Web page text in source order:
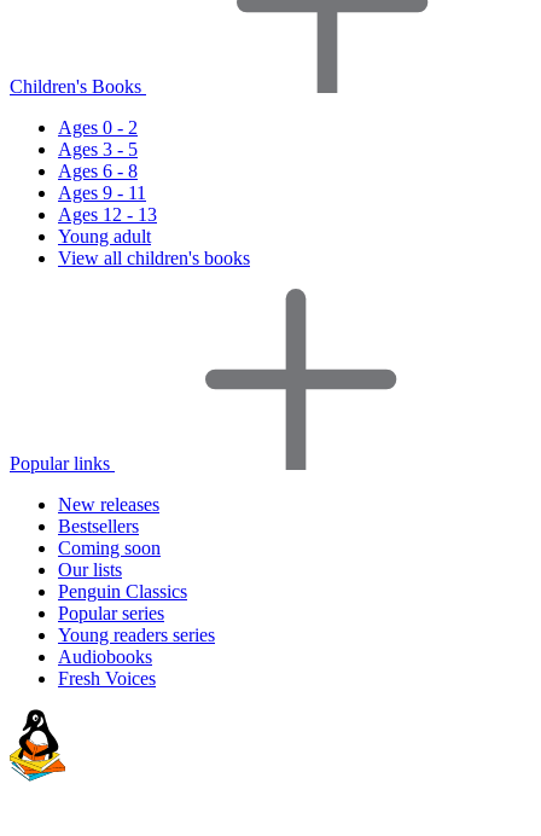
Children's Books
Ages 0 - 2
Ages 3 - 5
Ages 6 - 8
Ages 9 - 11
Ages 12 - 13
Young adult
View all children's books
Popular links
New releases
Bestsellers
Coming soon
Our lists
Penguin Classics
Popular series
Young readers series
Audiobooks
Fresh Voices